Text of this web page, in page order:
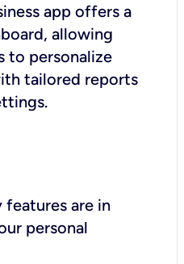
app offers a
allowing
to personalize
tailored reports
are in
personal